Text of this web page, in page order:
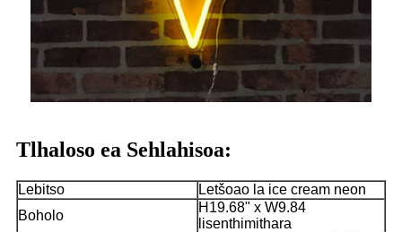
Tlhaloso ea Sehlahisoa:
Lebitso
Letšoao la ice cream neon
Boholo
H19.68" x W9.84
lisenthimithara